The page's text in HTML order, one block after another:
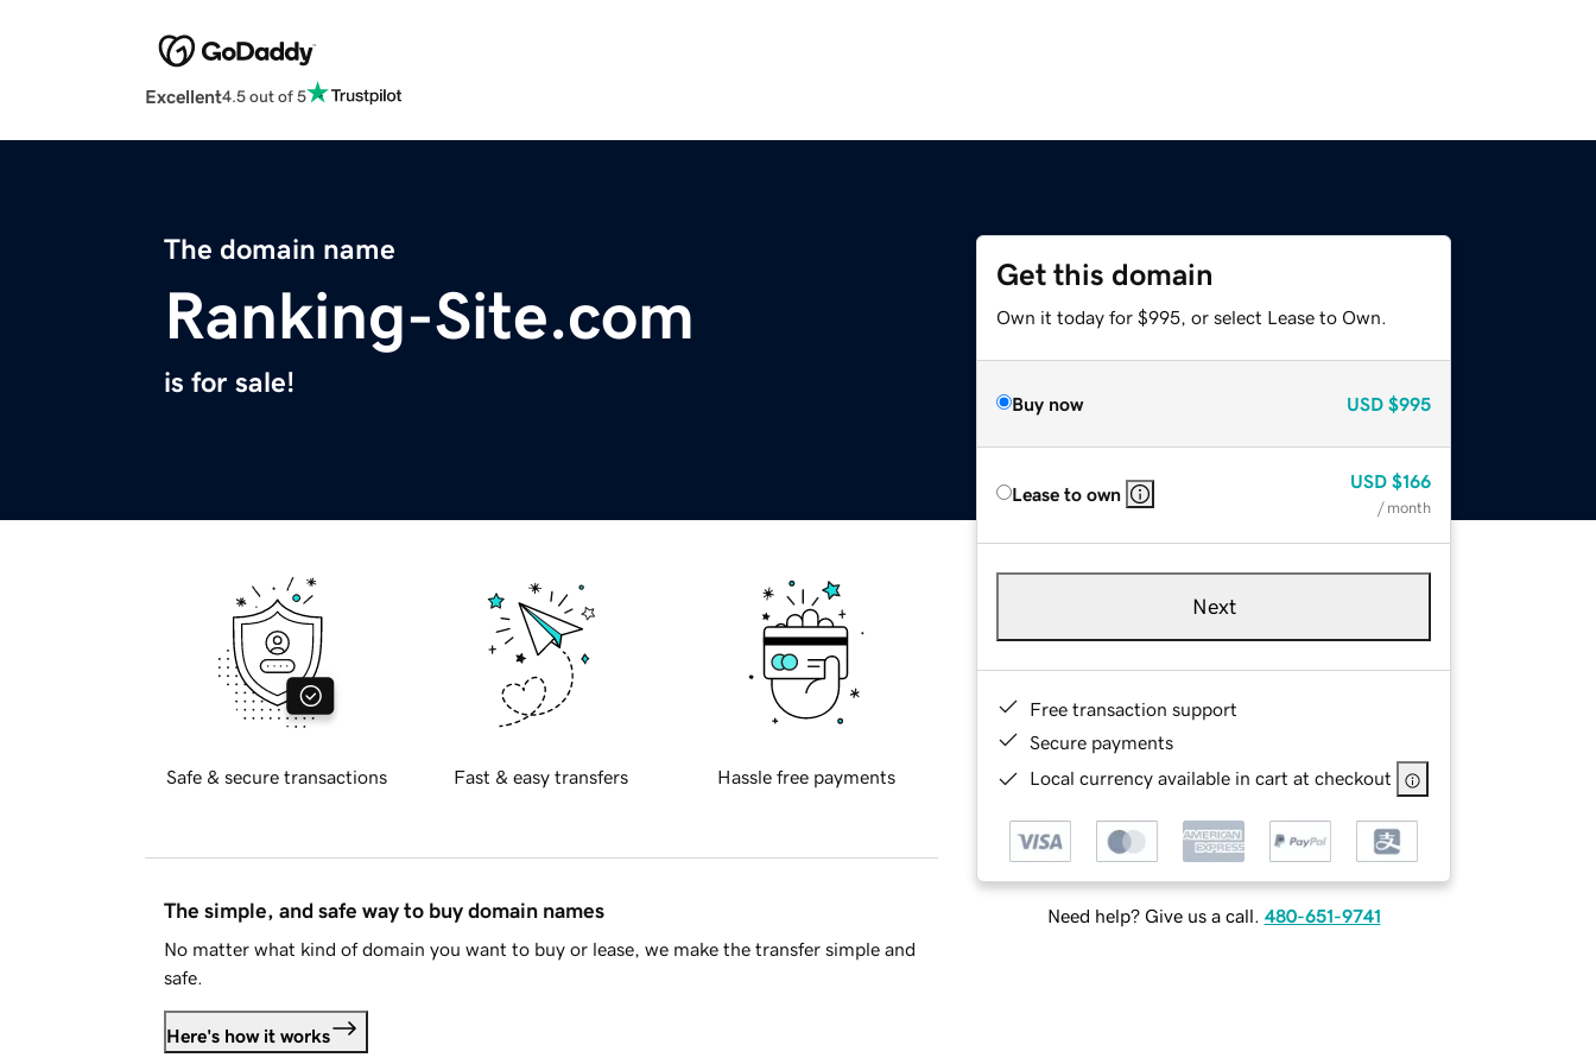
Excellent4.5 out of 5
The domain name
Ranking-Site.com
is for sale!
Get this domain
Own it today for $995, or select Lease to Own.
Buy now USD $995
Lease to own
USD $166
/ month
Next
Free transaction support
Secure payments
Local currency available in cart at checkout
Need help? Give us a call. 480-651-9741
Safe & secure transactions Fast & easy transfers Hassle free payments
The simple, and safe way to buy domain names
No matter what kind of domain you want to buy or lease, we make the transfer simple and
safe.
Here's how it works